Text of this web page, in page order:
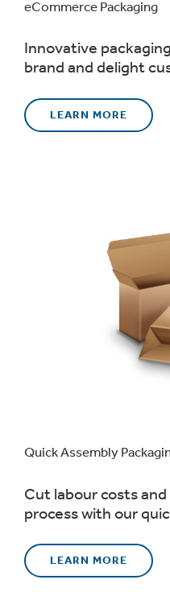
eCommerce Packaging
Innovative
brand and delight
LEARN MORE
Quick Assembly
Cut labour costs
process with our
LEARN MORE